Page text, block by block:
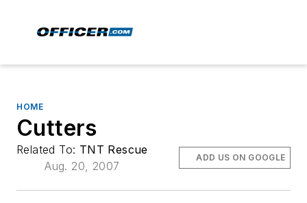
HOME
Cutters
Related To: TNT Rescue
Aug. 20, 2007
ADD US ON GOOGLE